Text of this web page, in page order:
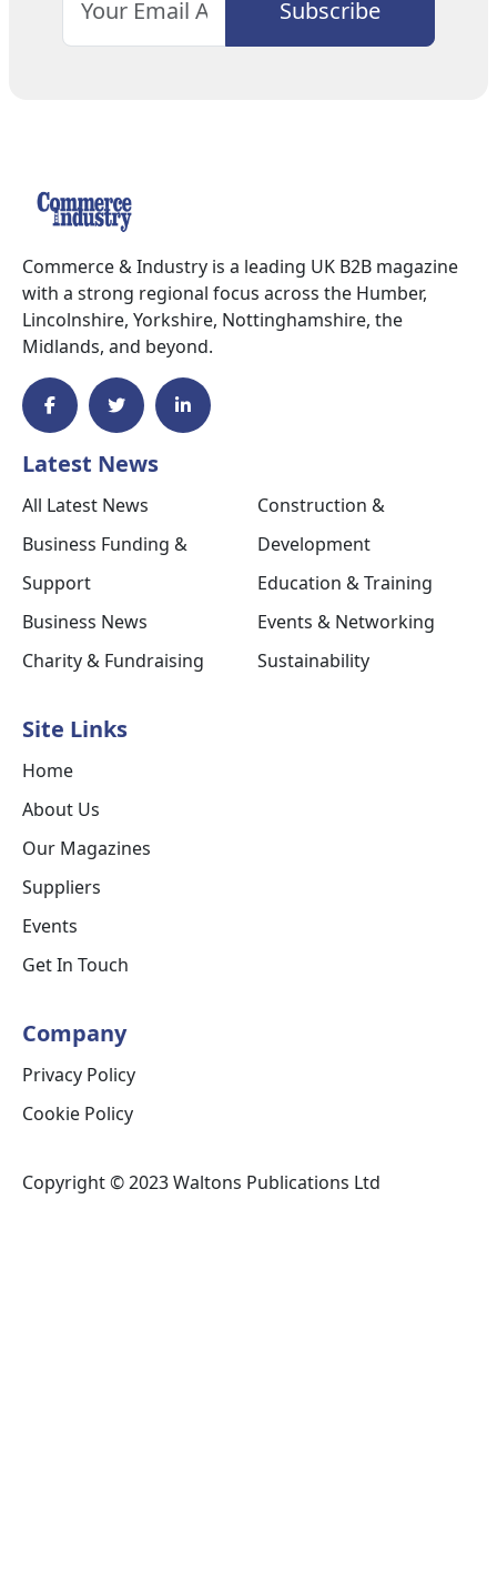
Commerce & Industry is a leading UK B2B magazine
with a strong regional focus across the Humber,
Lincolnshire, Yorkshire, Nottinghamshire, the
Midlands, and beyond.
Latest News
All Latest News
Business Funding &
Support
Business News
Charity & Fundraising
Construction &
Development
Education & Training
Events & Networking
Sustainability
Site Links
Home
About Us
Our Magazines
Suppliers
Events
Get In Touch
Company
Privacy Policy
Cookie Policy
Copyright © 2023 Waltons Publications Ltd